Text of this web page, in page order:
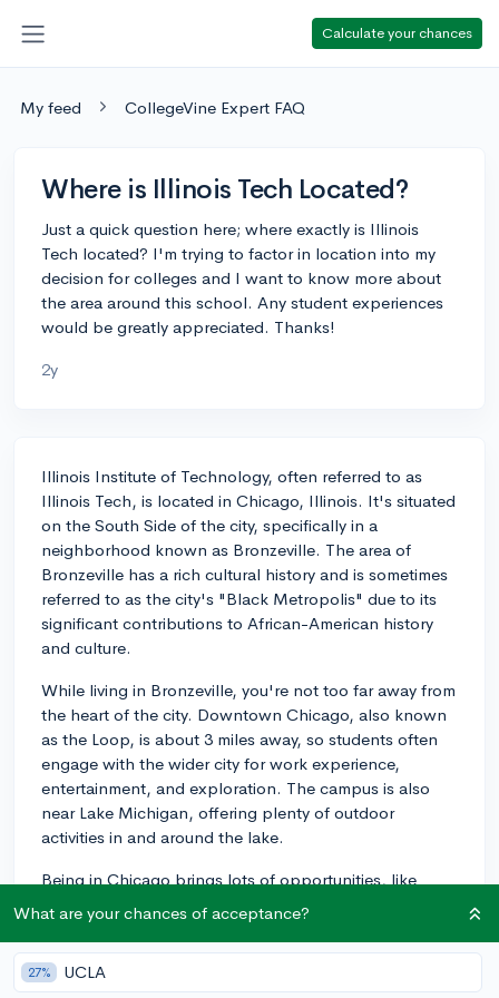
Calculate your chances
My feed CollegeVine Expert FAQ
Where is Illinois Tech Located?
Just a quick question here; where exactly is Illinois
Tech located? I'm trying to factor in location into my
decision for colleges and I want to know more about
the area around this school. Any student experiences
would be greatly appreciated. Thanks!
2y
Illinois Institute of Technology, often referred to as
Illinois Tech, is located in Chicago, Illinois. It's situated
on the South Side of the city, specifically in a
neighborhood known as Bronzeville. The area of
Bronzeville has a rich cultural history and is sometimes
referred to as the city's "Black Metropolis" due to its
significant contributions to African-American history
and culture.
While living in Bronzeville, you're not too far away from
the heart of the city. Downtown Chicago, also known
as the Loop, is about 3 miles away, so students often
engage with the wider city for work experience,
entertainment, and exploration. The campus is also
near Lake Michigan, offering plenty of outdoor
activities in and around the lake.
Being in Chicago brings lots of opportunities, like
attending local tech meetups, engaging in internships
with well-known companies, or even just exploring the
city's food, arts, and culture scenes. Many students
appreciate the balance of having a campus
What are your chances of acceptance?
27% UCLA